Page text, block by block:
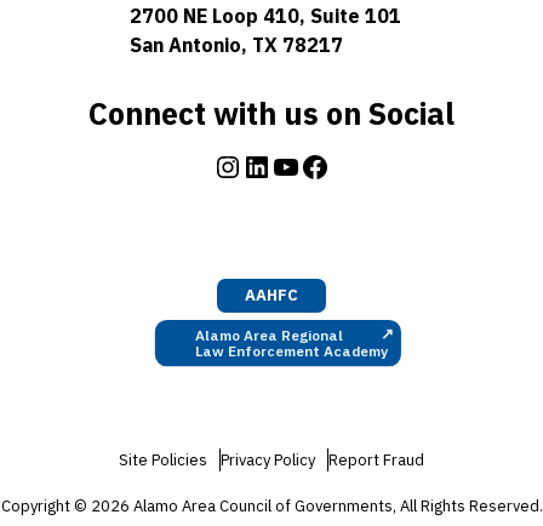
2700 NE Loop 410, Suite 101
San Antonio, TX 78217
Connect with us on Social
Instagram
LinkedIn
YouTube
Facebook
AAHFC
Alamo Area Regional
Law Enforcement Academy
↗
Site Policies Privacy Policy Report Fraud
Copyright © 2026 Alamo Area Council of Governments, All Rights Reserved.